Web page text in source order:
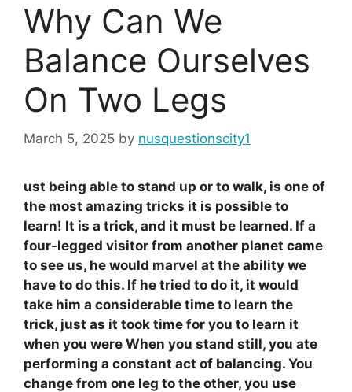
Why Can We
Balance Ourselves
On Two Legs
March 5, 2025 by nusquestionscity1
ust being able to stand up or to walk, is one of
the most amazing tricks it is possible to
learn! It is a trick, and it must be learned. If a
four-legged visitor from another planet came
to see us, he would marvel at the ability we
have to do this. If he tried to do it, it would
take him a considerable time to learn the
trick, just as it took time for you to learn it
when you were When you stand still, you ate
performing a constant act of balancing. You
change from one leg to the other, you use